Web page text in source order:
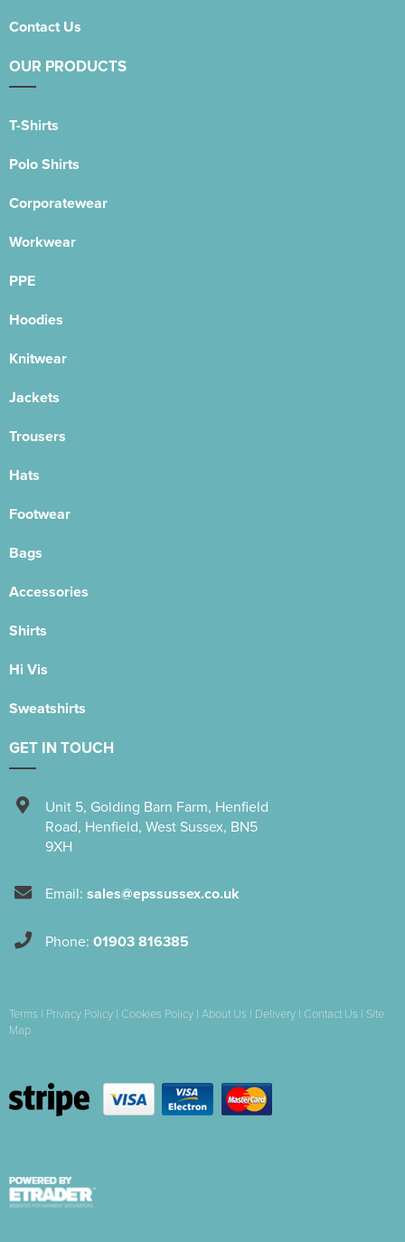
Contact Us
OUR PRODUCTS
T-Shirts
Polo Shirts
Corporatewear
Workwear
PPE
Hoodies
Knitwear
Jackets
Trousers
Hats
Footwear
Bags
Accessories
Shirts
Hi Vis
Sweatshirts
GET IN TOUCH
Unit 5, Golding Barn Farm, Henfield
Road, Henfield, West Sussex, BN5
9XH
Email: sales@epssussex.co.uk
Phone: 01903 816385
Terms | Privacy Policy | Cookies Policy | About Us | Delivery | Contact Us | Site
Map